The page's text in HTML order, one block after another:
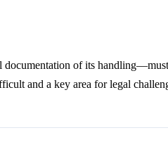
of its
and a key area for legal